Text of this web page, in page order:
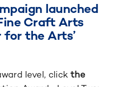
launched
Craft Arts
the Arts’
level, click the